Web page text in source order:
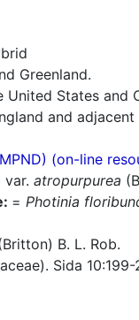
Greenland.
States and
and adjacent
(on-line
var. atropurpurea
= Photinia
B. L. Rob.
Sida 10:199-